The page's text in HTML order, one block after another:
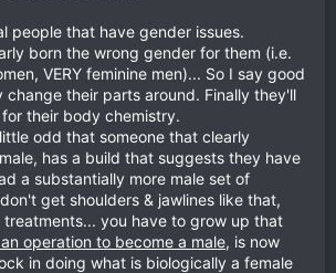
people that have gender issues.
born the wrong gender for them (i.e.
VERY feminine men)... So I say good
change their parts around. Finally they'll
their body chemistry.
odd that someone that clearly
has a build that suggests they have
a substantially more male set of
get shoulders & jawlines like that,
treatments... you have to grow up that
operation to become a male, is now
in doing what is biologically a female